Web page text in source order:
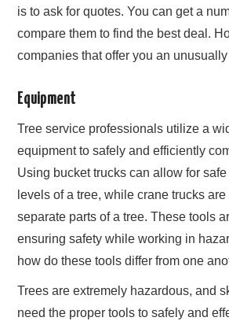
is to ask for quotes. You can get a
compare them to find the best deal.
companies that offer you an
Equipment
Tree service professionals utilize a
equipment to safely and efficiently
Using bucket trucks can allow for
levels of a tree, while crane trucks
separate parts of a tree. These tools
ensuring safety while working in
how do these tools differ from one
Trees are extremely hazardous, and
need the proper tools to safely and